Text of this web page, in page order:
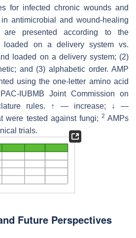
for infected chronic wounds and
antimicrobial and wound-healing
are presented according to the
loaded on a delivery system vs.
loaded on a delivery system; (2)
and (3) alphabetic order. AMP
using the one-letter amino acid
IUBMB Joint Commission on
rules. ↑ — increase; ↓ —
were tested against fungi; 2 AMPs
trials.
Future Perspectives